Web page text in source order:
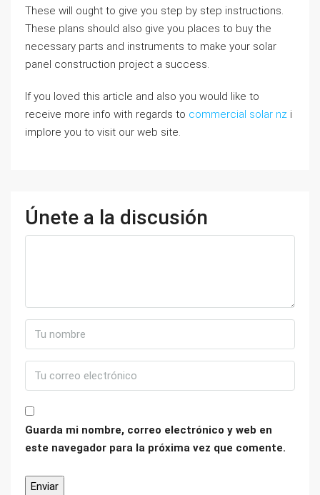
These will ought to give you step by step instructions.
These plans should also give you places to buy the
necessary parts and instruments to make your solar
panel construction project a success.
If you loved this article and also you would like to
receive more info with regards to commercial solar nz i
implore you to visit our web site.
Únete a la discusión
Guarda mi nombre, correo electrónico y web en
este navegador para la próxima vez que comente.